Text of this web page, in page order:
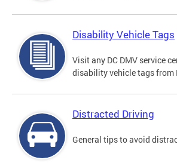
Disability Vehicle Tags
Visit any DC DMV service
disability vehicle tags from
Distracted Driving
General tips to avoid